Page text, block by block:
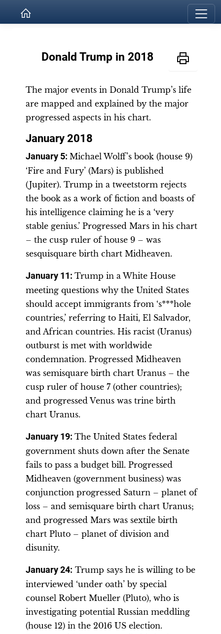
Donald Trump in 2018
The major events in Donald Trump’s life
are mapped and explained by the major
progressed aspects in his chart.
January 2018
January 5: Michael Wolff’s book (house 9)
‘Fire and Fury’ (Mars) is published
(Jupiter). Trump in a tweetstorm rejects
the book as a work of fiction and boasts of
his intelligence claiming he is a ‘very
stable genius.’ Progressed Mars in his chart
– the cusp ruler of house 9 – was
sesquisquare birth chart Midheaven.
January 11: Trump in a White House
meeting questions why the United States
should accept immigrants from ‘s***hole
countries,’ referring to Haiti, El Salvador,
and African countries. His racist (Uranus)
outburst is met with worldwide
condemnation. Progressed Midheaven
was semisquare birth chart Uranus – the
cusp ruler of house 7 (other countries);
and progressed Venus was trine birth
chart Uranus.
January 19: The United States federal
government shuts down after the Senate
fails to pass a budget bill. Progressed
Midheaven (government business) was
conjunction progressed Saturn – planet of
loss – and semisquare birth chart Uranus;
and progressed Mars was sextile birth
chart Pluto – planet of division and
disunity.
January 24: Trump says he is willing to be
interviewed ‘under oath’ by special
counsel Robert Mueller (Pluto), who is
investigating potential Russian meddling
(house 12) in the 2016 US election.